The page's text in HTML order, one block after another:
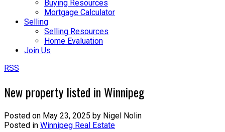
Buying Resources
Mortgage Calculator
Selling
Selling Resources
Home Evaluation
Join Us
RSS
New property listed in Winnipeg
Posted on May 23, 2025 by Nigel Nolin
Posted in Winnipeg Real Estate